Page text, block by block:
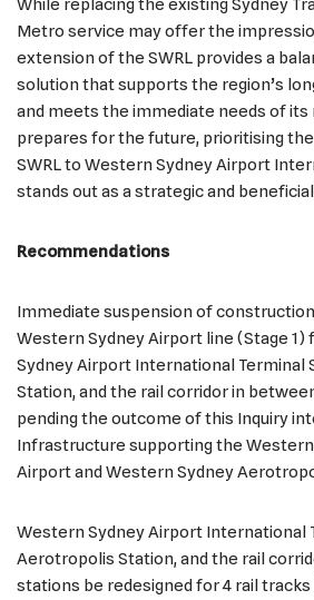
While replacing the existing Sydney
Metro service may offer the
extension of the SWRL provides a
solution that supports the region’s
and meets the immediate needs of its
prepares for the future, prioritising
SWRL to Western Sydney Airport
stands out as a strategic and
Recommendations
Immediate suspension of
Western Sydney Airport line (Stage
Sydney Airport International Terminal
Station, and the rail corridor in
pending the outcome of this Inquiry
Infrastructure supporting the
Airport and Western Sydney
Western Sydney Airport International
Aerotropolis Station, and the rail
stations be redesigned for 4 rail